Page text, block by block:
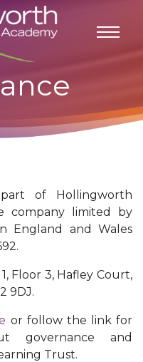
of Hollingworth
company limited by
England and Wales
Floor 3, Hafley Court,
9DJ.
or follow the link for
governance and
Trust.